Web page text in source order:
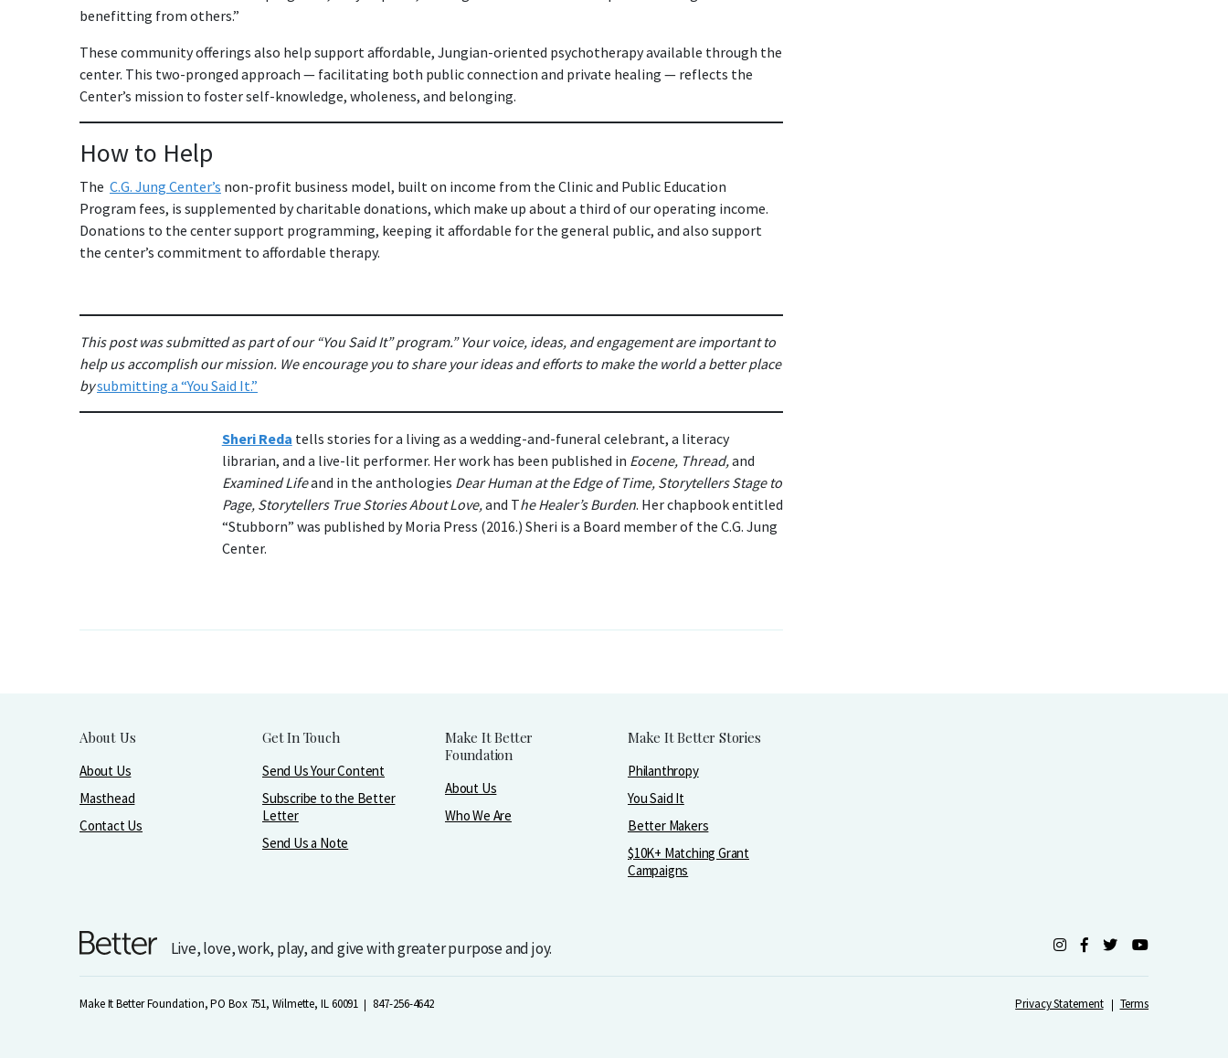
benefitting from others.”
These community offerings also help support affordable, Jungian-oriented psychotherapy available through the
center. This two-pronged approach — facilitating both public connection and private healing — reflects the
Center’s mission to foster self-knowledge, wholeness, and belonging.
How to Help
The C.G. Jung Center’s non-profit business model, built on income from the Clinic and Public Education
Program fees, is supplemented by charitable donations, which make up about a third of our operating income.
Donations to the center support programming, keeping it affordable for the general public, and also support
the center’s commitment to affordable therapy.
This post was submitted as part of our “You Said It” program.” Your voice, ideas, and engagement are important to
help us accomplish our mission. We encourage you to share your ideas and efforts to make the world a better place
bysubmitting a “You Said It.”
Sheri Reda tells stories for a living as a wedding-and-funeral celebrant, a literacy
librarian, and a live-lit performer. Her work has been published in Eocene, Thread,and
Examined Lifeand in the anthologies Dear Human at the Edge of Time, Storytellers Stage to
Page, Storytellers True Stories About Love,and The Healer’s Burden. Her chapbook entitled
“Stubborn” was published by Moria Press (2016.) Sheri is a Board member of the C.G. Jung
Center.
About Us
About Us
Masthead
Contact Us
Get In Touch
Send Us Your Content
Subscribe to the Better
Letter
Send Us a Note
Make It Better
Foundation
About Us
Who We Are
Make It Better Stories
Philanthropy
You Said It
Better Makers
$10K+ Matching Grant
Campaigns
Live, love, work, play, and give with greater purpose and joy.
Make It Better Foundation, PO Box 751, Wilmette, IL 60091 847-256-4642 Privacy Statement Terms